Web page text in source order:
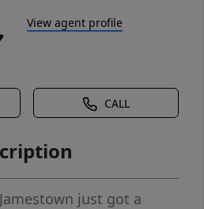
View agent profile
CALL
just got a